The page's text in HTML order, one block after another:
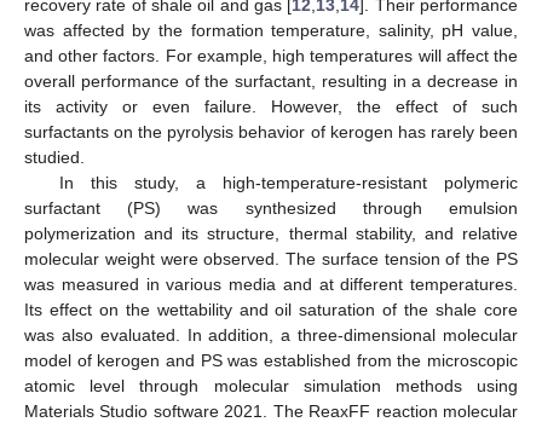
recovery rate of shale oil and gas [12 13 14]. Their performance
was affected by the formation temperature, salinity, pH value,
and other factors. For example, high temperatures will affect the
overall performance of the surfactant, resulting in a decrease in
its activity or even failure. However, the effect of such
surfactants on the pyrolysis behavior of kerogen has rarely been
studied.
In this study, a high-temperature-resistant polymeric
surfactant (PS) was synthesized through emulsion
polymerization and its structure, thermal stability, and relative
molecular weight were observed. The surface tension of the PS
was measured in various media and at different temperatures.
Its effect on the wettability and oil saturation of the shale core
was also evaluated. In addition, a three-dimensional molecular
model of kerogen and PS was established from the microscopic
atomic level through molecular simulation methods using
Materials Studio software 2021. The ReaxFF reaction molecular